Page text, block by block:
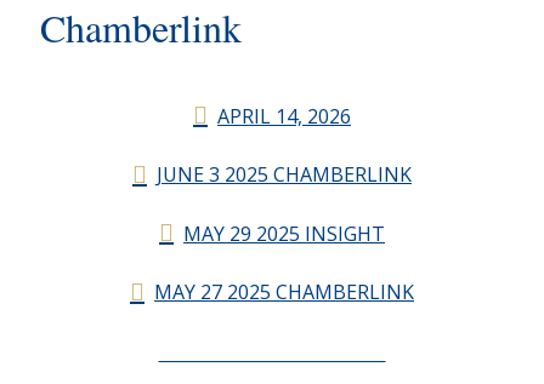
Chamberlink
APRIL 14, 2026
JUNE 3 2025 CHAMBERLINK
MAY 29 2025 INSIGHT
MAY 27 2025 CHAMBERLINK